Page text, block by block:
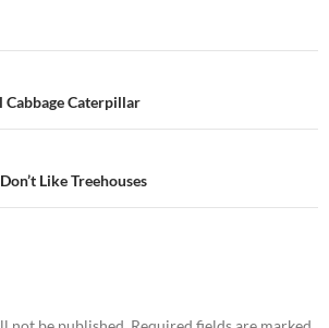
Cabbage Caterpillar
Like Treehouses